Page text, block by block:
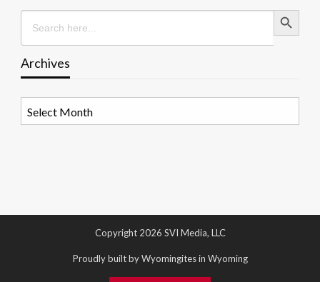
Search
for:
Search Button
Archives
Copyright 2026 SVI Media, LLC
Proudly built by Wyomingites in Wyoming